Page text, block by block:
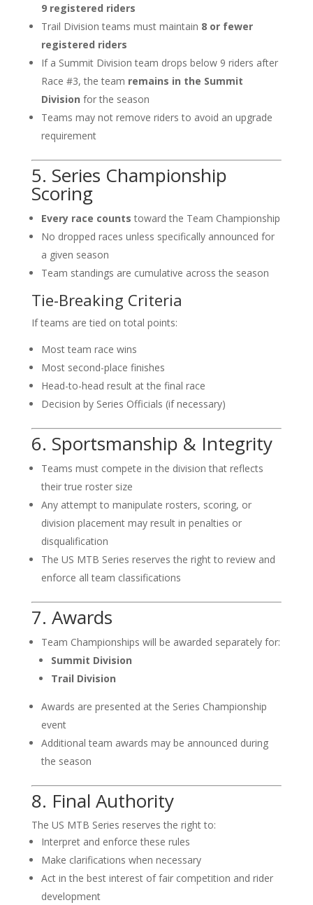
9 registered riders
Trail Division teams must maintain 8 or fewer
registered riders
If a Summit Division team drops below 9 riders after
Race #3, the team remains in the Summit
Division for the season
Teams may not remove riders to avoid an upgrade
requirement
5. Series Championship
Scoring
Every race counts toward the Team Championship
No dropped races unless specifically announced for
a given season
Team standings are cumulative across the season
Tie-Breaking Criteria
If teams are tied on total points:
Most team race wins
Most second-place finishes
Head-to-head result at the final race
Decision by Series Officials (if necessary)
6. Sportsmanship & Integrity
Teams must compete in the division that reflects
their true roster size
Any attempt to manipulate rosters, scoring, or
division placement may result in penalties or
disqualification
The US MTB Series reserves the right to review and
enforce all team classifications
7. Awards
Team Championships will be awarded separately for:
Summit Division
Trail Division
Awards are presented at the Series Championship
event
Additional team awards may be announced during
the season
8. Final Authority
The US MTB Series reserves the right to:
Interpret and enforce these rules
Make clarifications when necessary
Act in the best interest of fair competition and rider
development